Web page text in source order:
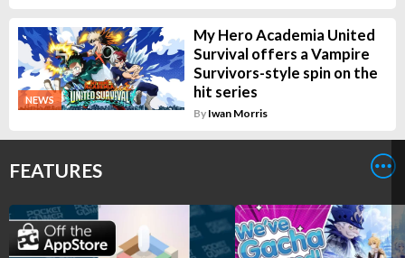
NEWS
My Hero Academia United
Survival offers a Vampire
Survivors-style spin on the
hit series
By Iwan Morris
FEATURES